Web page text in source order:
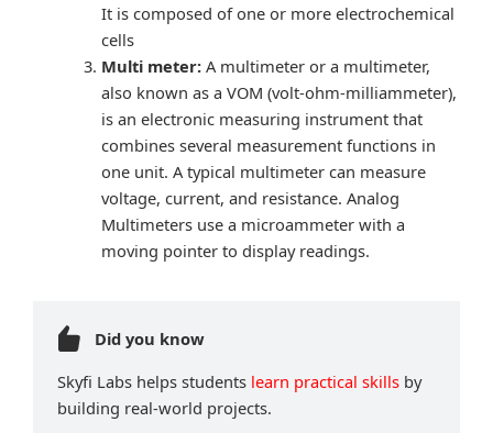
It is composed of one or more electrochemical
cells
Multi meter: A multimeter or a multimeter,
also known as a VOM (volt-ohm-milliammeter),
is an electronic measuring instrument that
combines several measurement functions in
one unit. A typical multimeter can measure
voltage, current, and resistance. Analog
Multimeters use a microammeter with a
moving pointer to display readings.
Did you know
Skyfi Labs helps students learn practical skills by
building real-world projects.